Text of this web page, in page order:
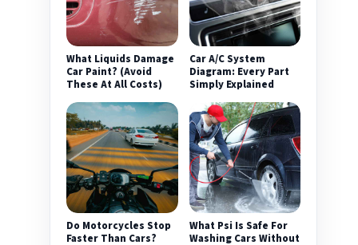
What Liquids Damage
Car Paint? (Avoid
These At All Costs)
Car A/C System
Diagram: Every Part
Simply Explained
Do Motorcycles Stop
Faster Than Cars?
What Psi Is Safe For
Washing Cars Without